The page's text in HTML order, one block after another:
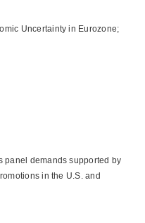
Uncertainty in Eurozone;
panel demands supported by
in the U.S. and